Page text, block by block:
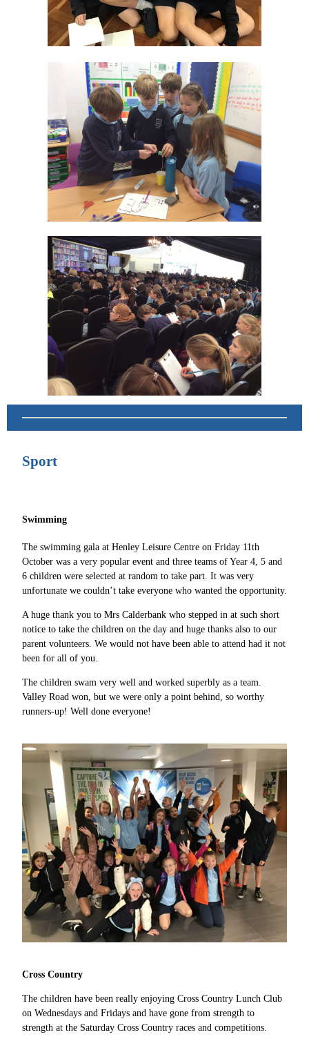
Sport
Swimming
The swimming gala at Henley Leisure Centre on Friday 11th
October was a very popular event and three teams of Year 4, 5 and
6 children were selected at random to take part. It was very
unfortunate we couldn’t take everyone who wanted the opportunity.
A huge thank you to Mrs Calderbank who stepped in at such short
notice to take the children on the day and huge thanks also to our
parent volunteers. We would not have been able to attend had it not
been for all of you.
The children swam very well and worked superbly as a team.
Valley Road won, but we were only a point behind, so worthy
runners-up! Well done everyone!
Cross Country
The children have been really enjoying Cross Country Lunch Club
on Wednesdays and Fridays and have gone from strength to
strength at the Saturday Cross Country races and competitions.